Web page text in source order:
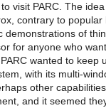
visit PARC. The
contrary to popular
demonstrations of
for anyone who
wanted to keep
with its multi-
other
and it seemed